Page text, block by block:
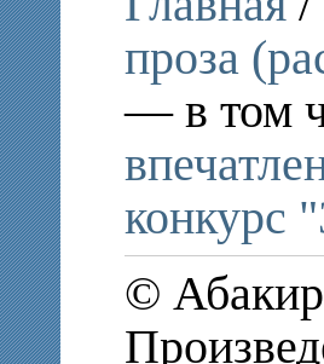
проза
— в том
конкурс
©